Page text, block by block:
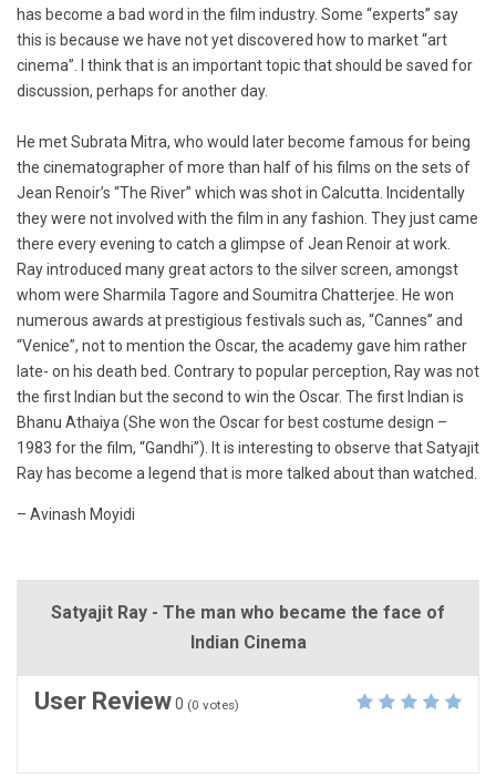
has become a bad word in the film industry. Some “experts” say
this is because we have not yet discovered how to market “art
cinema”. I think that is an important topic that should be saved for
discussion, perhaps for another day.
He met Subrata Mitra, who would later become famous for being
the cinematographer of more than half of his films on the sets of
Jean Renoir’s “The River” which was shot in Calcutta. Incidentally
they were not involved with the film in any fashion. They just came
there every evening to catch a glimpse of Jean Renoir at work.
Ray introduced many great actors to the silver screen, amongst
whom were Sharmila Tagore and Soumitra Chatterjee. He won
numerous awards at prestigious festivals such as, “Cannes” and
“Venice”, not to mention the Oscar, the academy gave him rather
late- on his death bed. Contrary to popular perception, Ray was not
the first Indian but the second to win the Oscar. The first Indian is
Bhanu Athaiya (She won the Oscar for best costume design –
1983 for the film, “Gandhi”). It is interesting to observe that Satyajit
Ray has become a legend that is more talked about than watched.
– Avinash Moyidi
Satyajit Ray - The man who became the face of
Indian Cinema
User Review0 (0 votes)